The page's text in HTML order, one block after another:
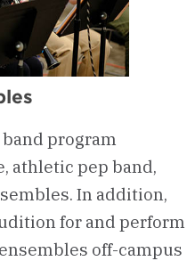
program
athletic pep band,
In addition,
for and perform
off-campus